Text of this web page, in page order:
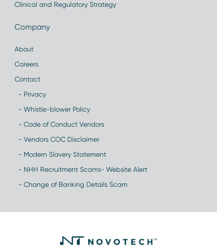
Clinical and Regulatory Strategy
Company
About
Careers
Contact
- Privacy
- Whistle-blower Policy
- Code of Conduct Vendors
- Vendors COC Disclaimer
- Modern Slavery Statement
- NHH Recruitment Scams- Website Alert
- Change of Banking Details Scam